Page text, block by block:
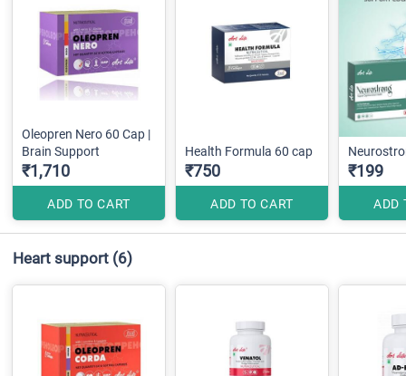
Oleopren Nero 60 Cap |
Brain Support
₹1,710
ADD TO CART
Health Formula 60 cap
₹750
ADD TO CART
₹199
ADD
Heart support (6)